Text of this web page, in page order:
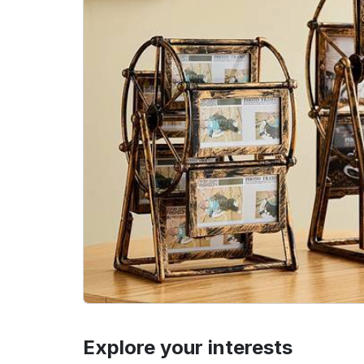
Explore your interests